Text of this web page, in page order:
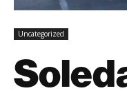
Uncategorized